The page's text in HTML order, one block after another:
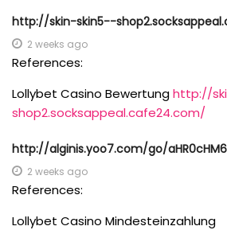
http://skin-skin5--
2 weeks ago
References:
Lollybet Casino Bewertunghttp://
shop2.socksappeal.cafe24.com/
http://alginis.yoo7.com/go/
2 weeks ago
References:
Lollybet Casino Mindesteinzahlung